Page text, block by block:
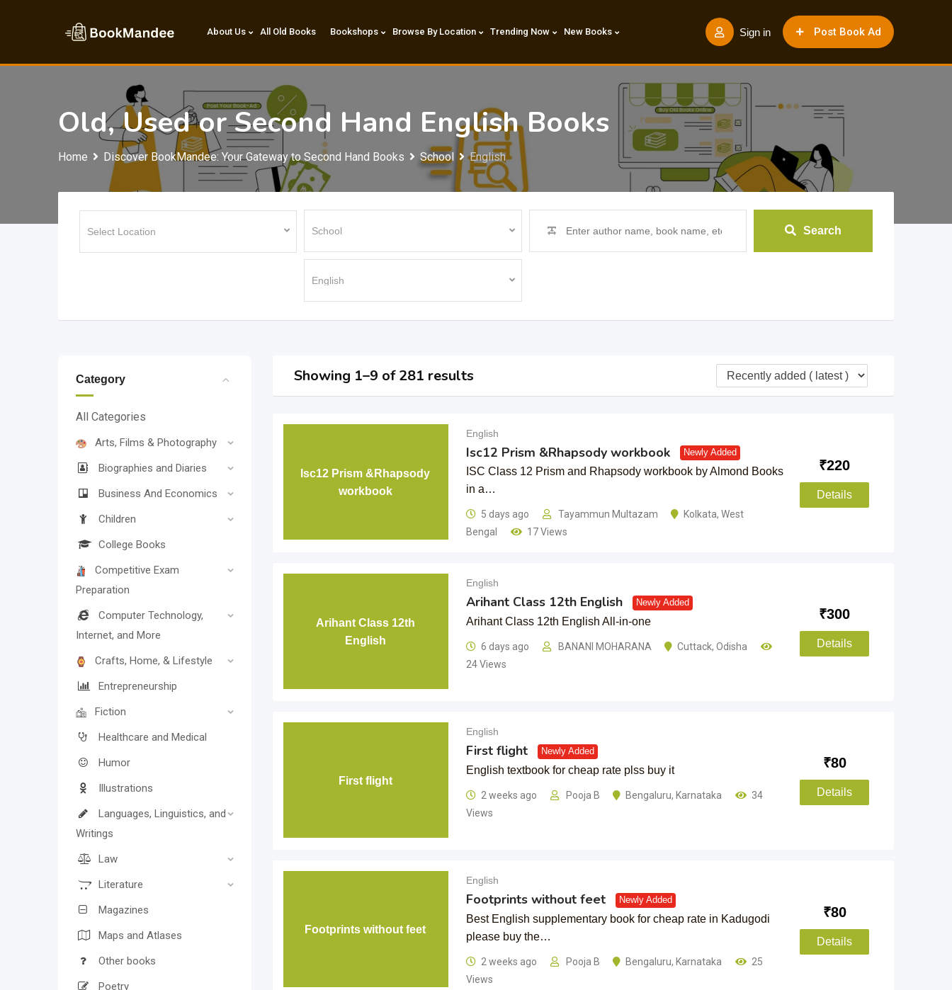
Post Book Ad
Sign in
About Us All Old Books Bookshops Browse By Location Trending Now New Books
Old, Used or Second Hand English Books
Home Discover BookMandee: Your Gateway to Second Hand Books School English
Search
Category
All Categories
Arts, Films & Photography
Biographies and Diaries
Business And Economics
Children
College Books
Competitive Exam
Preparation
Computer Technology,
Internet, and More
Crafts, Home, & Lifestyle
Entrepreneurship
Fiction
Healthcare and Medical
Humor
Illustrations
Languages, Linguistics, and
Writings
Law
Literature
Magazines
Maps and Atlases
Other books
Poetry
Showing 1–9 of 281 results
Isc12 Prism &Rhapsody
workbook
English
Isc12 Prism &Rhapsody workbook Newly Added
ISC Class 12 Prism and Rhapsody workbook by Almond Books
in a…
5 days ago Tayammun Multazam Kolkata, West
Bengal
17 Views
₹220
Details
Arihant Class 12th
English
English
Arihant Class 12th English Newly Added
Arihant Class 12th English All-in-one
6 days ago BANANI MOHARANA Cuttack, Odisha
24 Views
₹300
Details
First flight
English
First flight Newly Added
English textbook for cheap rate plss buy it
2 weeks ago Pooja B Bengaluru, Karnataka
34
Views
₹80
Details
Footprints without feet
English
Footprints without feet Newly Added
Best English supplementary book for cheap rate in Kadugodi
please buy the…
2 weeks ago Pooja B Bengaluru, Karnataka
25
Views
₹80
Details